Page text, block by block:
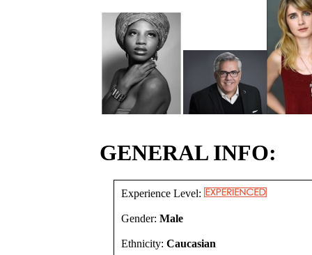
GENERAL INFO:
Experience Level:
Gender: Male
Ethnicity: Caucasian